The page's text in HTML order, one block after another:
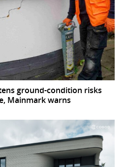
ground-condition risks
Mainmark warns